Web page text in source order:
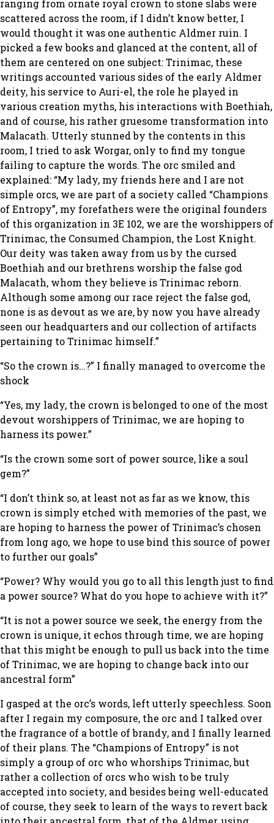
ranging from ornate royal crown to stone slabs were
scattered across the room, if I didn’t know better, I
would thought it was one authentic Aldmer ruin. I
picked a few books and glanced at the content, all of
them are centered on one subject: Trinimac, these
writings accounted various sides of the early Aldmer
deity, his service to Auri-el, the role he played in
various creation myths, his interactions with Boethiah,
and of course, his rather gruesome transformation into
Malacath. Utterly stunned by the contents in this
room, I tried to ask Worgar, only to find my tongue
failing to capture the words. The orc smiled and
explained: “My lady, my friends here and I are not
simple orcs, we are part of a society called “Champions
of Entropy”, my forefathers were the original founders
of this organization in 3E 102, we are the worshippers of
Trinimac, the Consumed Champion, the Lost Knight.
Our deity was taken away from us by the cursed
Boethiah and our brethrens worship the false god
Malacath, whom they believe is Trinimac reborn.
Although some among our race reject the false god,
none is as devout as we are, by now you have already
seen our headquarters and our collection of artifacts
pertaining to Trinimac himself.”
“So the crown is…?” I finally managed to overcome the
shock
“Yes, my lady, the crown is belonged to one of the most
devout worshippers of Trinimac, we are hoping to
harness its power.”
“Is the crown some sort of power source, like a soul
gem?”
“I don’t think so, at least not as far as we know, this
crown is simply etched with memories of the past, we
are hoping to harness the power of Trinimac’s chosen
from long ago, we hope to use bind this source of power
to further our goals”
“Power? Why would you go to all this length just to find
a power source? What do you hope to achieve with it?”
“It is not a power source we seek, the energy from the
crown is unique, it echos through time, we are hoping
that this might be enough to pull us back into the time
of Trinimac, we are hoping to change back into our
ancestral form”
I gasped at the orc’s words, left utterly speechless. Soon
after I regain my composure, the orc and I talked over
the fragrance of a bottle of brandy, and I finally learned
of their plans. The “Champions of Entropy” is not
simply a group of orc who whorships Trinimac, but
rather a collection of orcs who wish to be truly
accepted into society, and besides being well-educated
of course, they seek to learn of the ways to revert back